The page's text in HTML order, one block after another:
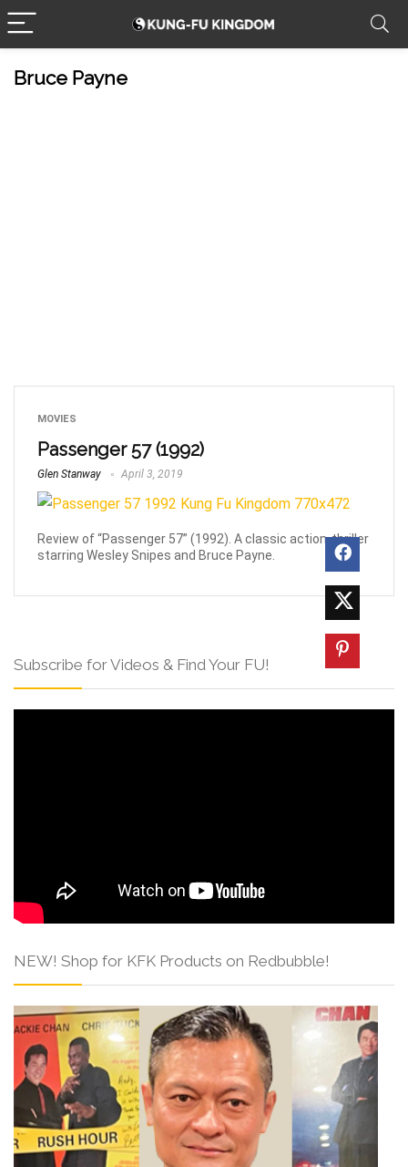
Bruce Payne
MOVIES
Passenger 57 (1992)
Glen Stanway April 3, 2019
Review of “Passenger 57” (1992). A classic action-thriller
starring Wesley Snipes and Bruce Payne.
Subscribe for Videos & Find Your FU!
NEW! Shop for KFK Products on Redbubble!